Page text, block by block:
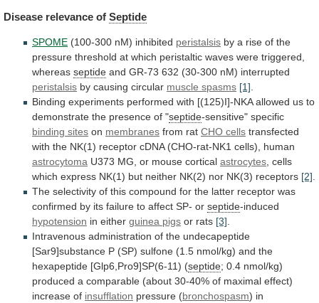
Disease relevance of Septide
SPOME (100-300 nM) inhibited peristalsis by a rise of the
pressure threshold at which peristaltic waves were triggered,
whereas septide and GR-73 632 (30-300 nM) interrupted
peristalsis by causing circular muscle spasms [1]
Binding experiments performed with [(125)I]-NKA allowed us to
demonstrate the presence of "septide-sensitive" specific
binding sites on membranes from rat CHO cells transfected
with the NK(1) receptor cDNA (CHO-rat-NK1 cells),
human
astrocytoma U373 MG, or mouse cortical astrocytes cells
which express NK(1) but neither NK(2) nor NK(3) receptors [2]
The selectivity of this compound for the latter receptor was
confirmed by its failure to affect SP- or septide-induced
hypotension in either guinea pigs or rats [3]
Intravenous administration of the undecapeptide
[Sar9]substance P (SP) sulfone (1.5 nmol/kg) and the
hexapeptide [Glp6,Pro9]SP(6-11) (septide; 0.4 nmol/kg)
produced a comparable (about 30-40% of maximal effect)
increase of insufflation pressure (bronchospasm) in